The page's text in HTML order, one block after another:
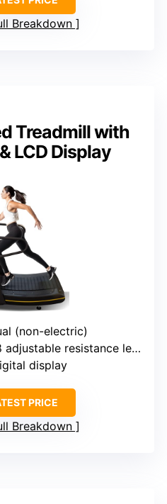
Breakdown
Treadmill with
LCD Display
(non-electric)
adjustable resistance levels
display
PRICE
Breakdown